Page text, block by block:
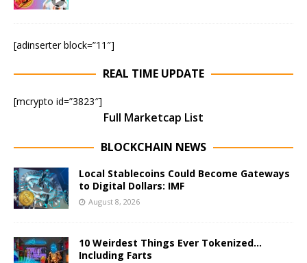
[adinserter block=”11″]
REAL TIME UPDATE
[mcrypto id=”3823″]
Full Marketcap List
BLOCKCHAIN NEWS
Local Stablecoins Could Become Gateways
to Digital Dollars: IMF
August 8, 2026
10 Weirdest Things Ever Tokenized…
Including Farts